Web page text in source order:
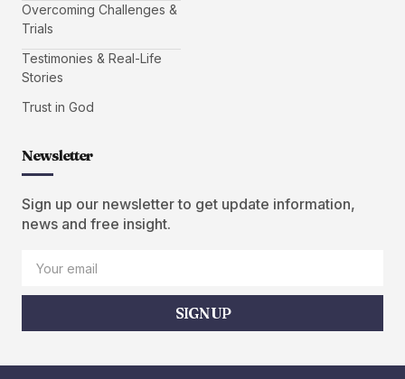
Overcoming Challenges &
Trials
Testimonies & Real-Life
Stories
Trust in God
Newsletter
Sign up our newsletter to get update information,
news and free insight.
SIGN UP